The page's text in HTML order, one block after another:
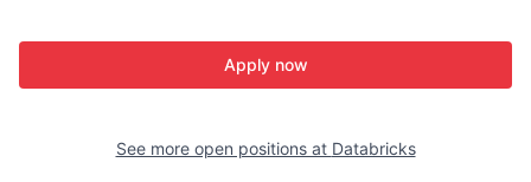
Apply now
See more open positions at Databricks